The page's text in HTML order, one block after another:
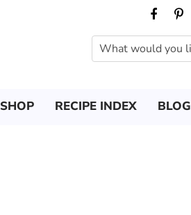
SHOP RECIPE INDEX BLOG